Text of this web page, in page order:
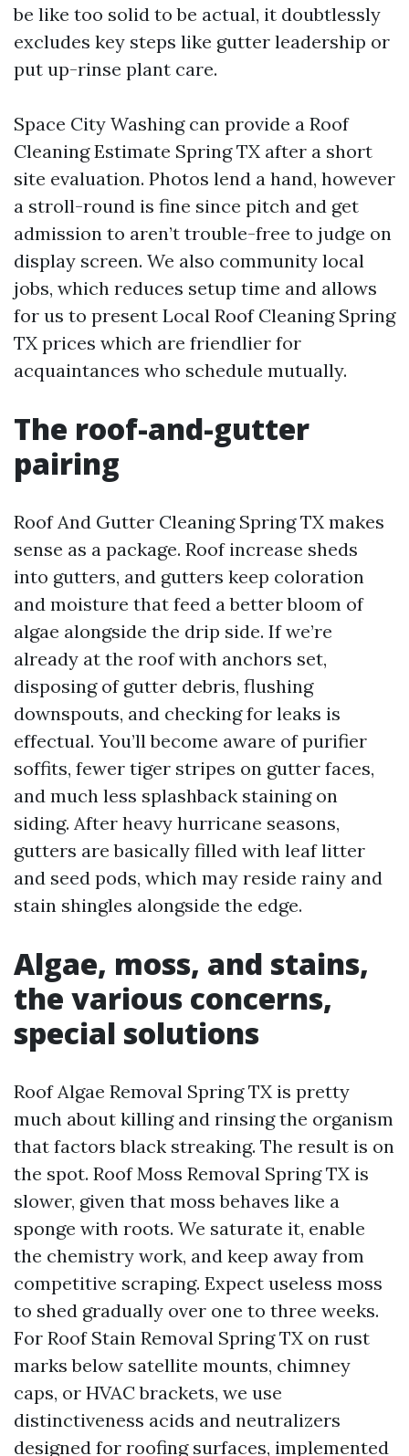
be like too solid to be actual, it doubtlessly
excludes key steps like gutter leadership or
put up-rinse plant care.
Space City Washing can provide a Roof
Cleaning Estimate Spring TX after a short
site evaluation. Photos lend a hand, however
a stroll-round is fine since pitch and get
admission to aren’t trouble-free to judge on
display screen. We also community local
jobs, which reduces setup time and allows
for us to present Local Roof Cleaning Spring
TX prices which are friendlier for
acquaintances who schedule mutually.
The roof-and-gutter
pairing
Roof And Gutter Cleaning Spring TX makes
sense as a package. Roof increase sheds
into gutters, and gutters keep coloration
and moisture that feed a better bloom of
algae alongside the drip side. If we’re
already at the roof with anchors set,
disposing of gutter debris, flushing
downspouts, and checking for leaks is
effectual. You’ll become aware of purifier
soffits, fewer tiger stripes on gutter faces,
and much less splashback staining on
siding. After heavy hurricane seasons,
gutters are basically filled with leaf litter
and seed pods, which may reside rainy and
stain shingles alongside the edge.
Algae, moss, and stains,
the various concerns,
special solutions
Roof Algae Removal Spring TX is pretty
much about killing and rinsing the organism
that factors black streaking. The result is on
the spot. Roof Moss Removal Spring TX is
slower, given that moss behaves like a
sponge with roots. We saturate it, enable
the chemistry work, and keep away from
competitive scraping. Expect useless moss
to shed gradually over one to three weeks.
For Roof Stain Removal Spring TX on rust
marks below satellite mounts, chimney
caps, or HVAC brackets, we use
distinctiveness acids and neutralizers
designed for roofing surfaces, implemented